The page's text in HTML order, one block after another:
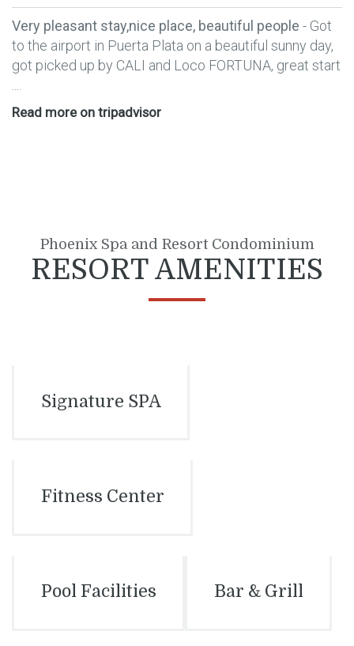
Very pleasant stay,nice place, beautiful people - Got
to the airport in Puerta Plata on a beautiful sunny day,
got picked up by CALI and Loco FORTUNA, great start
Read more on tripadvisor
Phoenix Spa and Resort Condominium
RESORT AMENITIES
Signature SPA
Fitness Center
Pool Facilities Bar & Grill